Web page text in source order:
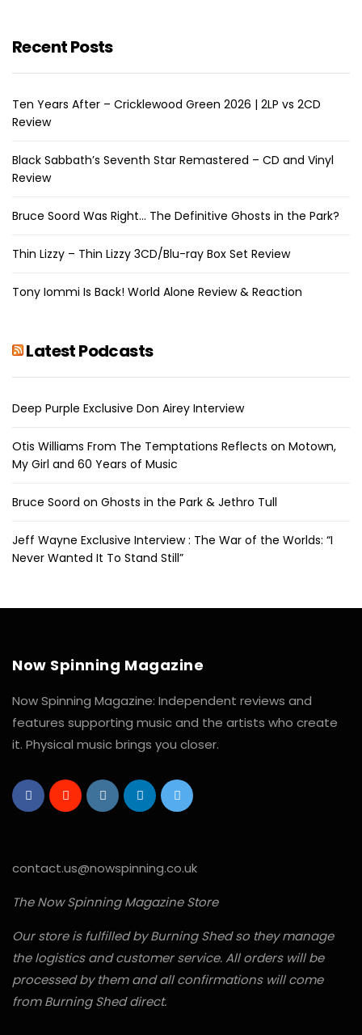
Recent Posts
Ten Years After – Cricklewood Green 2026 | 2LP vs 2CD
Review
Black Sabbath’s Seventh Star Remastered – CD and Vinyl
Review
Bruce Soord Was Right… The Definitive Ghosts in the Park?
Thin Lizzy – Thin Lizzy 3CD/Blu-ray Box Set Review
Tony Iommi Is Back! World Alone Review & Reaction
Latest Podcasts
Deep Purple Exclusive Don Airey Interview
Otis Williams From The Temptations Reflects on Motown,
My Girl and 60 Years of Music
Bruce Soord on Ghosts in the Park & Jethro Tull
Jeff Wayne Exclusive Interview : The War of the Worlds: “I
Never Wanted It To Stand Still”
Now Spinning Magazine
Now Spinning Magazine: Independent reviews and
features supporting music and the artists who create
it. Physical music brings you closer.
contact.us@nowspinning.co.uk
The Now Spinning Magazine Store
Our store is fulfilled by Burning Shed so they manage
the logistics and customer service. All orders will be
processed by them and all confirmations will come
from Burning Shed direct.